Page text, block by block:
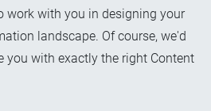
work with you in designing your
landscape. Of course, we'd
you with exactly the right Content